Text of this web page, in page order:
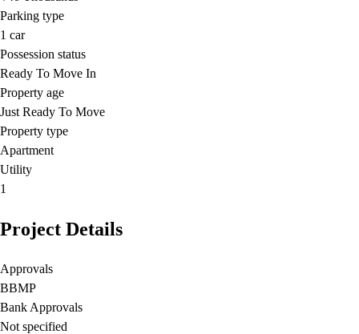
Parking type
1 car
Possession status
Ready To Move In
Property age
Just Ready To Move
Property type
Apartment
Utility
1
Project Details
Approvals
BBMP
Bank Approvals
Not specified